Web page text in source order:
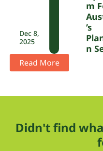
Dec 8,
2025
M
’s
N
Read More
Didn't find